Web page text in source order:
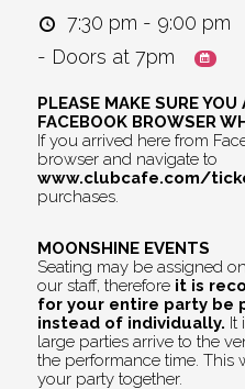
7:30 pm - 9:00 pm
- Doors at 7pm
PLEASE MAKE SURE
FACEBOOK BROWSER
If you arrived here from
browser and navigate to
www.clubcafe.com/
purchases.
MOONSHINE EVENTS
Seating may be assigned
our staff, therefore it is
for your entire party be
instead of individually. It
large parties arrive to the
the performance time. This
your party together.